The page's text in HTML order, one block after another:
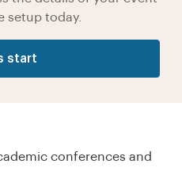
setup today.
start
conferences and